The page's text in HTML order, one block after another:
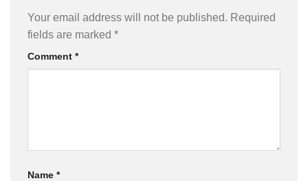
Your email address will not be published. Required
fields are marked *
Comment *
Name *